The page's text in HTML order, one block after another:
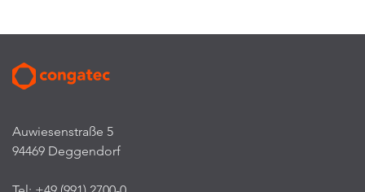
Auwiesenstraße 5
94469 Deggendorf